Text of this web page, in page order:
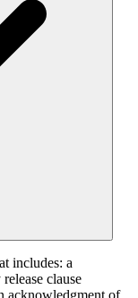
includes: a
clause